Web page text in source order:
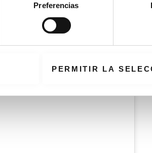
Preferencias
PERMITIR LA